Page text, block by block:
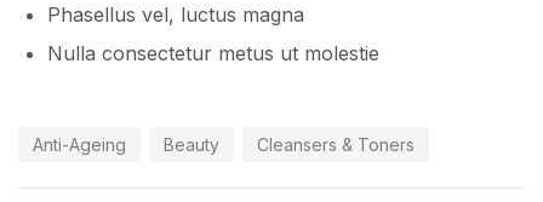
Phasellus vel, luctus magna
Nulla consectetur metus ut molestie
Anti-Ageing Beauty Cleansers & Toners